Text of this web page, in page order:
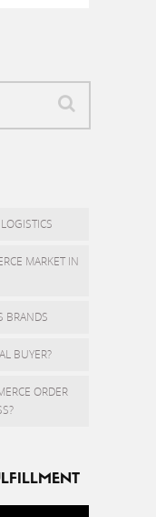
MARKET IN
BRANDS
BUYER?
ORDER